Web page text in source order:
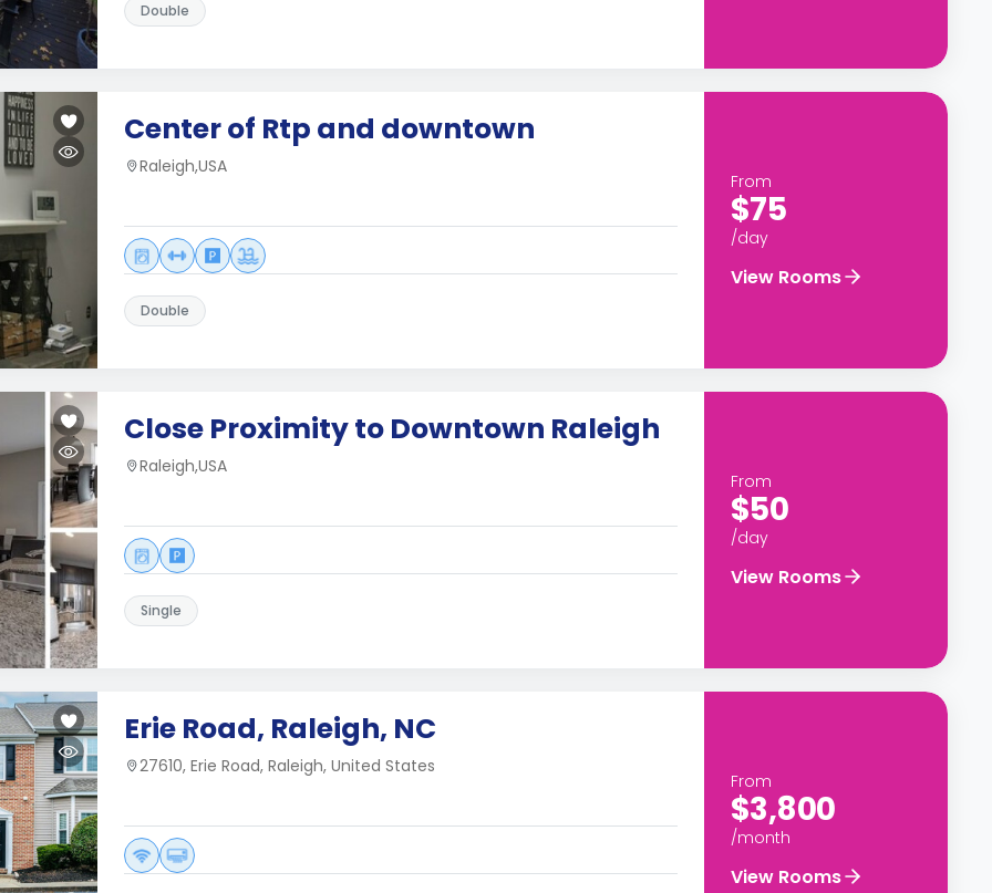
Double
Center of Rtp and downtown
Raleigh,USA
Double
From
$75
/day
View Rooms
Close Proximity to Downtown Raleigh
Raleigh,USA
Single
From
$50
/day
View Rooms
Erie Road, Raleigh, NC
27610, Erie Road, Raleigh, United States
From
$3,800
/month
View Rooms